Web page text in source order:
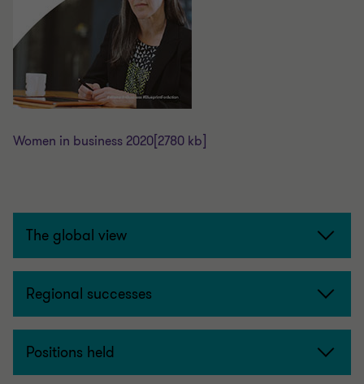
Women in business 2020 [2780 kb]
The global view
Regional successes
Positions held